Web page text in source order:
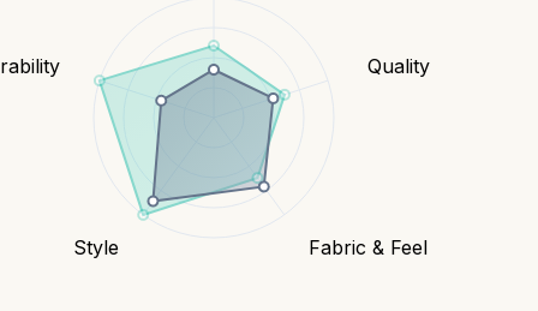
Quality
Fabric & Feel
Style